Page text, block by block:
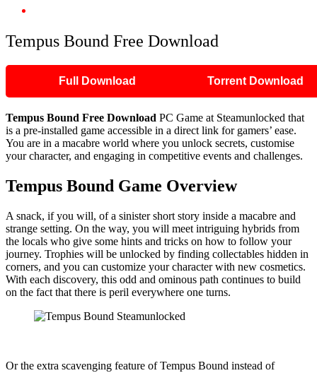
Tempus Bound Free Download
Full Download Torrent Download
Tempus Bound Free Download PC Game at Steamunlocked that
is a pre-installed game accessible in a direct link for gamers’ ease.
You are in a macabre world where you unlock secrets, customise
your character, and engaging in competitive events and challenges.
Tempus Bound Game Overview
A snack, if you will, of a sinister short story inside a macabre and
strange setting. On the way, you will meet intriguing hybrids from
the locals who give some hints and tricks on how to follow your
journey. Trophies will be unlocked by finding collectables hidden in
corners, and you can customize your character with new cosmetics.
With each discovery, this odd and ominous path continues to build
on the fact that there is peril everywhere one turns.
Or the extra scavenging feature of Tempus Bound instead of